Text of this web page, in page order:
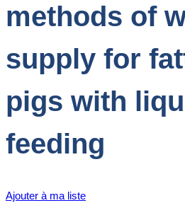
methods of
supply for
pigs with
feeding
Ajouter à ma liste